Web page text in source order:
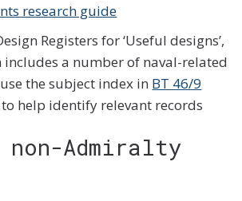
research guide
Registers for ‘Useful designs’,
includes a number of naval-related
the subject index in BT 46/9
help identify relevant records
Admiralty